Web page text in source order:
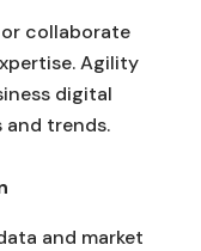
collaborate
Agility
digital
trends.
and market